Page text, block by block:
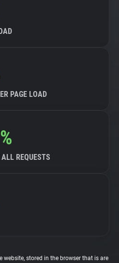
PAGE LOAD
REQUESTS
website, stored in the browser that is are